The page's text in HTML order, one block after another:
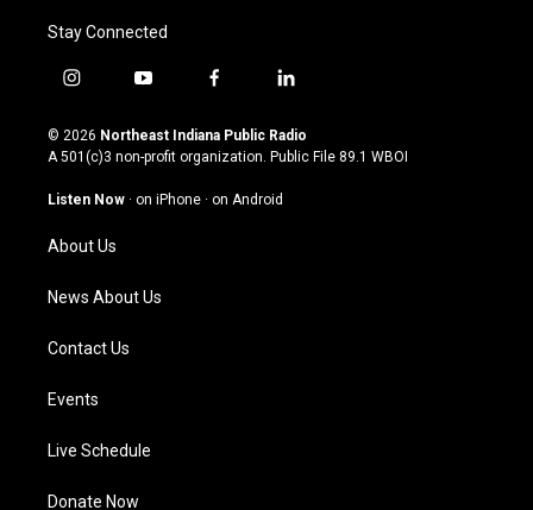
Stay Connected
i
s
t
g
a
m
y
u
t
u
b
f
c
e
o
l
n
k
© 2026 Northeast Indiana Public Radio
A 501(c)3 non-profit organization. Public File 89.1 WBOI
Listen Now · on iPhone · on Android
About Us
News About Us
Contact Us
Events
Live Schedule
Donate Now